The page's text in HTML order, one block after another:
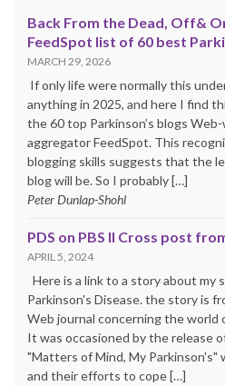
Back From the Dead, Off&
FeedSpot list of 60 best
MARCH 29, 2026
If only life were normally this
anything in 2025, and here I find
the 60 top Parkinson’s blogs
aggregator FeedSpot. This
blogging skills suggests that the
blog will be. So I probably […]
Peter Dunlap-Shohl
PDS on PBS II Cross post
APRIL 5, 2024
Here is a link to a story about my
Parkinson's Disease. the story is
Web journal concerning the world
It was occasioned by the release
"Matters of Mind, My Parkinson's"
and their efforts to cope […]